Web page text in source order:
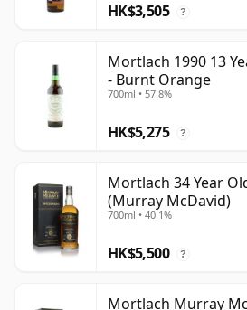
HK$3,505 ?
Mortlach 1990 13
- Burnt Orange
700ml • 57.8%
HK$5,275 ?
Mortlach 34 Year
(Murray McDavid)
700ml • 40.1%
HK$5,500 ?
Mortlach Murray